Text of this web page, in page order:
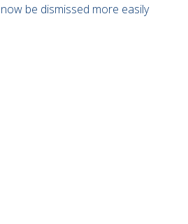
be dismissed more easily